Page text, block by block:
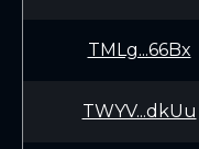
TMLg...66Bx
TWYV...dkUu